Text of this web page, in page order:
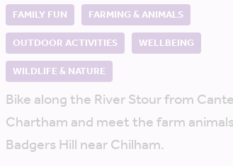
FAMILY FUN
FARMING & ANIMALS
OUTDOOR ACTIVITIES
WELLBEING
WILDLIFE & NATURE
Bike along the River Stour from
Chartham and meet the farm
Badgers Hill near Chilham.